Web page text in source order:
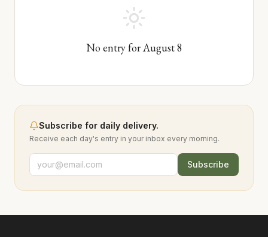
No entry forAugust8
Subscribe for daily delivery.
Receive each day's entry in your inbox every morning.
Subscribe